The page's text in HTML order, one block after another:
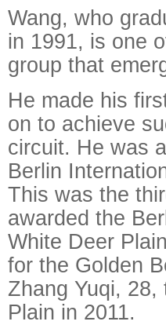
Wang, who
in 1991, is one
group that
He made his
on to achieve
circuit. He was
Berlin
This was the
awarded the
White Deer
for the Golden
Zhang Yuqi,
Plain in 2011.